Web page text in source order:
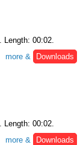
. Length: 00:02.
more &
Downloads
. Length: 00:02.
more &
Downloads